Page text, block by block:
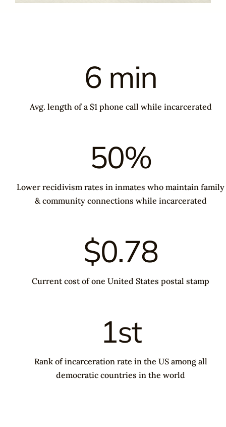
6 min
Avg. length of a $1 phone call while incarcerated
50%
Lower recidivism rates in inmates who maintain family
& community connections while incarcerated
$0.78
Current cost of one United States postal stamp
1st
Rank of incarceration rate in the US among all
democratic countries in the world